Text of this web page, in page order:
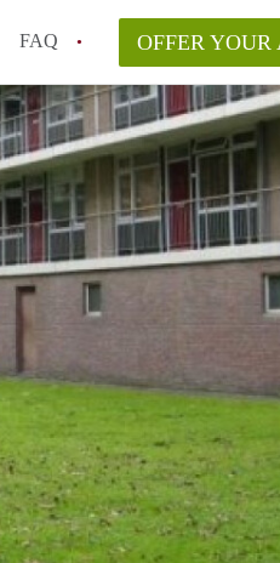
FAQ OFFER YOUR